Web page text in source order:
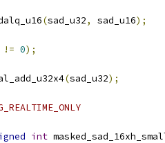
(sad_u32, sad_u16);
!= 0);
(sad_u32);
int